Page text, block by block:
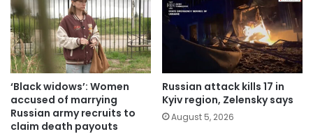
‘Black widows’: Women
accused of marrying
Russian army recruits to
claim death payouts
Russian attack kills 17 in
Kyiv region, Zelensky says
August 5, 2026